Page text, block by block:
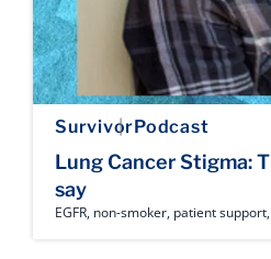
SurvivorPodcast
Lung Cancer Stigma:
say
EGFR, non-smoker, patient support,